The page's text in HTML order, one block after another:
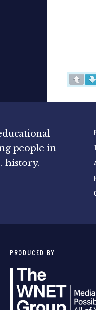
people in
history.
PRODUCED BY